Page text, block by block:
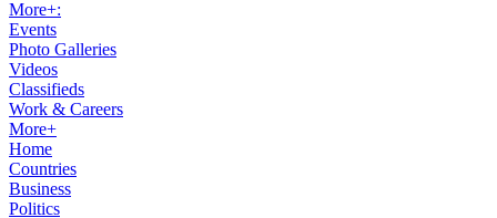
More+:
Events
Photo Galleries
Videos
Classifieds
Work & Careers
More+
Home
Countries
Business
Politics